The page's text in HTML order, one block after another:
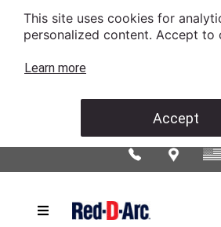
This site uses cookies for
personalized content. Accept to
Learn more
Accept